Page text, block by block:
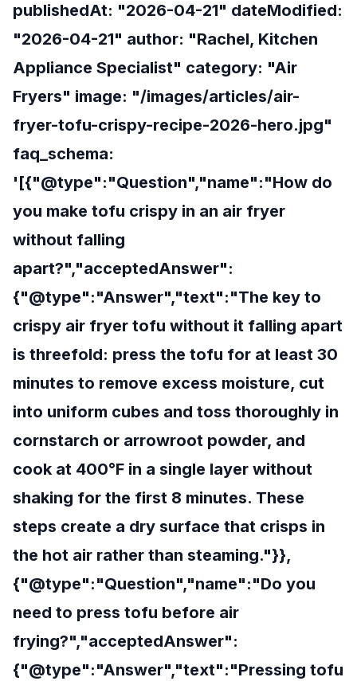
publishedAt: "2026-04-21" dateModified:
"2026-04-21" author: "Rachel, Kitchen
Appliance Specialist" category: "Air
Fryers" image: "/images/articles/air-
fryer-tofu-crispy-recipe-2026-hero.jpg"
faq_schema:
'[{"@type":"Question","name":"How do
you make tofu crispy in an air fryer
without falling
apart?","acceptedAnswer":
{"@type":"Answer","text":"The key to
crispy air fryer tofu without it falling apart
is threefold: press the tofu for at least 30
minutes to remove excess moisture, cut
into uniform cubes and toss thoroughly in
cornstarch or arrowroot powder, and
cook at 400°F in a single layer without
shaking for the first 8 minutes. These
steps create a dry surface that crisps in
the hot air rather than steaming."}},
{"@type":"Question","name":"Do you
need to press tofu before air
frying?","acceptedAnswer":
{"@type":"Answer","text":"Pressing tofu